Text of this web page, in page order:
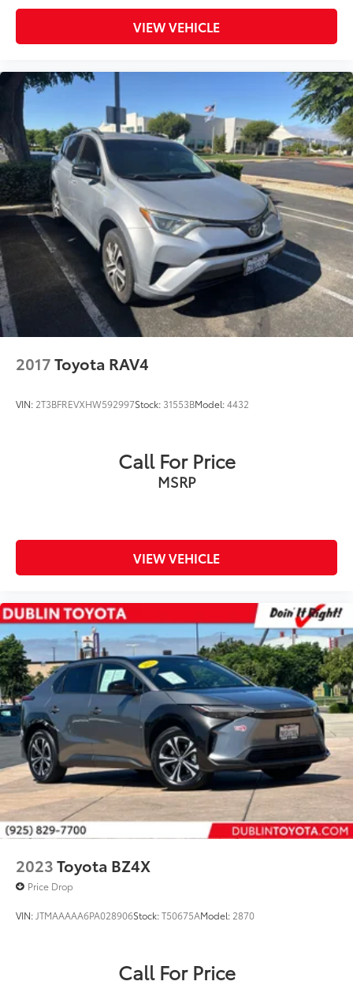
Front Center Armrest
Front Seat Heating
Split folding rear seat
Passenger door bin
Alloy wheels
Wheels: 17" 5-Spoke Silver Alloy
Rear window wiper
Variably intermittent wipers
Axle Ratio: 3.177
Priced To Sell Fast!
Previous Rental
Well equipped with
VIEW VEHICLE
2017Toyota RAV4
VIN: 2T3BFREVXHW592997Stock: 31553BModel:4432
Call For Price
MSRP
VIEW VEHICLE
2023Toyota BZ4X
Price Drop
VIN: JTMAAAAA6PA028906Stock:T50675AModel: 2870
Call For Price